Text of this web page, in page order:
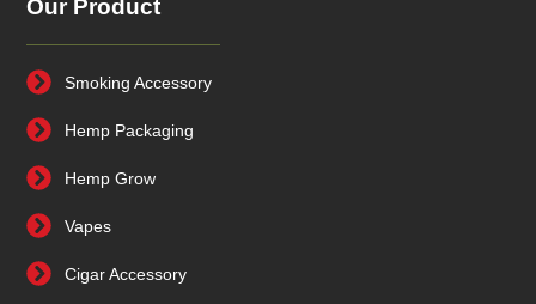
Our Product
Smoking Accessory
Hemp Packaging
Hemp Grow
Vapes
Cigar Accessory